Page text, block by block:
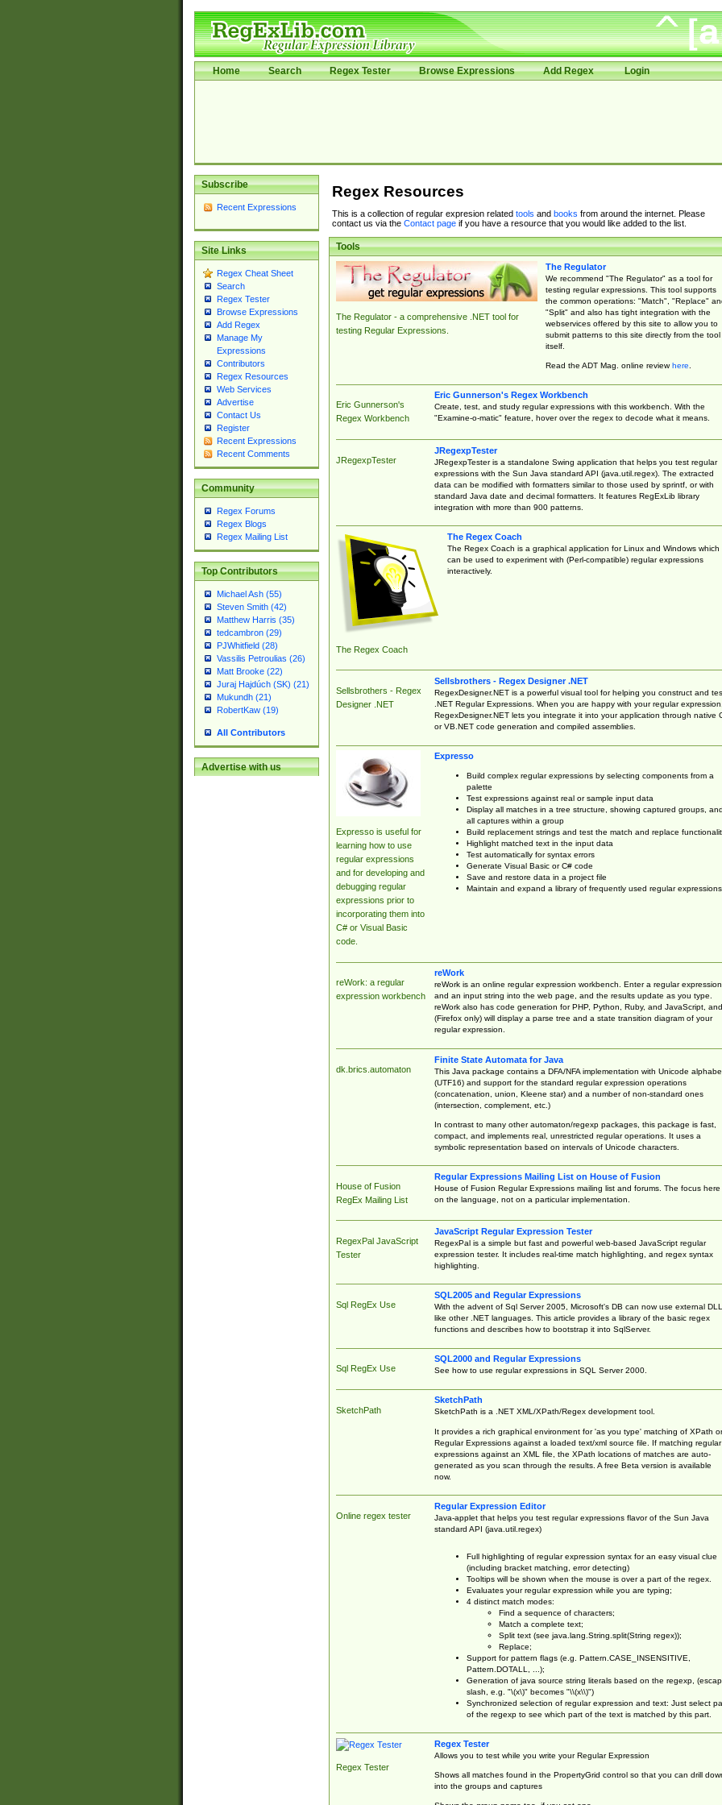
Home Search Regex Tester Browse Expressions Add Regex Login
Subscribe
Recent Expressions
Site Links
Regex Cheat Sheet
Search
Regex Tester
Browse Expressions
Add Regex
Manage My
Expressions
Contributors
Regex Resources
Web Services
Advertise
Contact Us
Register
Recent Expressions
Recent Comments
Community
Regex Forums
Regex Blogs
Regex Mailing List
Top Contributors
Michael Ash (55)
Steven Smith (42)
Matthew Harris (35)
tedcambron (29)
PJWhitfield (28)
Vassilis Petroulias (26)
Matt Brooke (22)
Juraj Hajdúch (SK) (21)
Mukundh (21)
RobertKaw (19)
All Contributors
Advertise with us
Regex Resources
This is a collection of regular expresion related tools and books from around the internet. Please
contact us via the Contact pageif you have a resource that you would like added to the list.
Tools
The Regulator - a comprehensive .NET tool for
testing Regular Expressions.
The Regulator
We recommend "The Regulator" as a tool for
testing regular expressions. This tool supports
the common operations: "Match", "Replace"
"Split" and also has tight integration with the
webservices offered by this site to allow you to
submit patterns to this site directly from the tool
itself.
Read the ADT Mag. online reviewhere.
Eric Gunnerson's
Regex Workbench
Eric Gunnerson's Regex Workbench
Create, test, and study regular expressions with this workbench. With the
"Examine-o-matic" feature, hover over the regex to decode what it means.
JRegexpTester
JRegexpTester
JRegexpTester is a standalone Swing application that helps you test regular
expressions with the Sun Java standard API (java.util.regex). The extracted
data can be modified with formatters similar to those used by sprintf, or with
standard Java date and decimal formatters. It features RegExLib library
integration with more than 900 patterns.
The Regex Coach
The Regex Coach
The Regex Coach is a graphical application for Linux and Windows which
can be used to experiment with (Perl-compatible) regular expressions
interactively.
Sellsbrothers - Regex
Designer .NET
Sellsbrothers - Regex Designer .NET
RegexDesigner.NET is a powerful visual tool for helping you construct and
.NET Regular Expressions. When you are happy with your regular expression,
RegexDesigner.NET lets you integrate it into your application through native
or VB.NET code generation and compiled assemblies.
Expresso is useful for
learning how to use
regular expressions
and for developing and
debugging regular
expressions prior to
incorporating them into
C# or Visual Basic
code.
Expresso
Build complex regular expressions by selecting components from a
palette
Test expressions against real or sample input data
Display all matches in a tree structure, showing captured groups, and
all captures within a group
Build replacement strings and test the match and replace
Highlight matched text in the input data
Test automatically for syntax errors
Generate Visual Basic or C# code
Save and restore data in a project file
Maintain and expand a library of frequently used regular expressions
reWork: a regular
expression workbench
reWork
reWork is an online regular expression workbench. Enter a regular expression
and an input string into the web page, and the results update as you type.
reWork also has code generation for PHP, Python, Ruby, and JavaScript, and
(Firefox only) will display a parse tree and a state transition diagram of your
regular expression.
dk.brics.automaton
Finite State Automata for Java
This Java package contains a DFA/NFA implementation with Unicode
(UTF16) and support for the standard regular expression operations
(concatenation, union, Kleene star) and a number of non-standard ones
(intersection, complement, etc.)
In contrast to many other automaton/regexp packages, this package is fast,
compact, and implements real, unrestricted regular operations. It uses a
symbolic representation based on intervals of Unicode characters.
House of Fusion
RegEx Mailing List
Regular Expressions Mailing List on House of Fusion
House of Fusion Regular Expressions mailing list and forums. The focus here
on the language, not on a particular implementation.
RegexPal JavaScript
Tester
JavaScript Regular Expression Tester
RegexPal is a simple but fast and powerful web-based JavaScript regular
expression tester. It includes real-time match highlighting, and regex syntax
highlighting.
Sql RegEx Use
SQL2005 and Regular Expressions
With the advent of Sql Server 2005, Microsoft's DB can now use external
like other .NET languages. This article provides a library of the basic regex
functions and describes how to bootstrap it into SqlServer.
Sql RegEx Use
SQL2000 and Regular Expressions
See how to use regular expressions in SQL Server 2000.
SketchPath
SketchPath
SketchPath is a .NET XML/XPath/Regex development tool.
It provides a rich graphical environment for 'as you type' matching of XPath or
Regular Expressions against a loaded text/xml source file. If matching regular
expressions against an XML file, the XPath locations of matches are auto-
generated as you scan through the results. A free Beta version is available
now.
Online regex tester
Regular Expression Editor
Java-applet that helps you test regular expressions flavor of the Sun Java
standard API (java.util.regex)
Full highlighting of regular expression syntax for an easy visual clue
(including bracket matching, error detecting)
Tooltips will be shown when the mouse is over a part of the regex.
Evaluates your regular expression while you are typing;
4 distinct match modes:
Find a sequence of characters;
Match a complete text;
Split text (see java.lang.String.split(String regex));
Replace;
Support for pattern flags (e.g. Pattern.CASE_INSENSITIVE,
Pattern.DOTALL, ...);
Generation of java source string literals based on the regexp,
slash, e.g. "\(x\)" becomes "\\(x\\)")
Synchronized selection of regular expression and text: Just select
of the regexp to see which part of the text is matched by this part.
Regex Tester
Regex Tester
Allows you to test while you write your Regular Expression
Shows all matches found in the PropertyGrid control so that you can drill
into the groups and captures